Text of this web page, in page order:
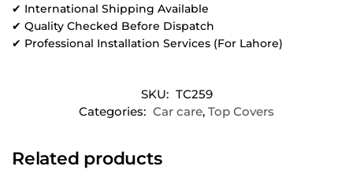
✔ International Shipping Available
✔ Quality Checked Before Dispatch
✔ Professional Installation Services (For Lahore)
SKU: TC259
Categories: Car care, Top Covers
Related products